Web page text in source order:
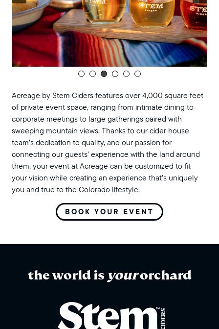
Acreage by Stem Ciders features over 4,000 square feet
of private event space, ranging from intimate dining to
corporate meetings to large gatherings paired with
sweeping mountain views. Thanks to our cider house
team’s dedication to quality, and our passion for
connecting our guests’ experience with the land around
them, your event at Acreage can be customized to fit
your vision while creating an experience that’s uniquely
you and true to the Colorado lifestyle.
BOOK YOUR EVENT
the world is yourorchard